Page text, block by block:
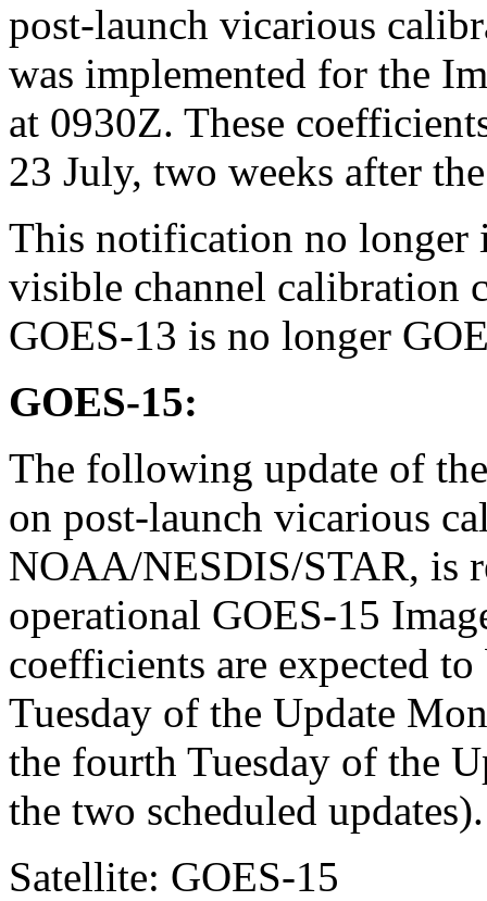
post-launch vicarious
was implemented for the
at 0930Z. These
23 July, two weeks after
This notification no longer
visible channel calibration
GOES-13 is no longer
GOES-15:
The following update of
on post-launch vicarious
NOAA/NESDIS/STAR, is
operational GOES-15
coefficients are expected
Tuesday of the Update
the fourth Tuesday of the
the two scheduled updates).
Satellite: GOES-15